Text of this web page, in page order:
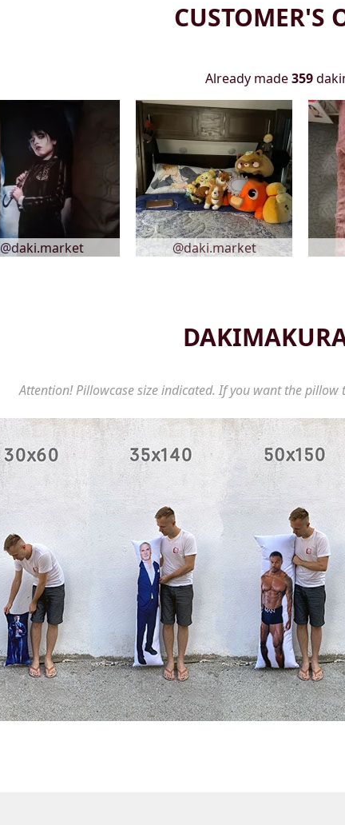
CUSTOMER'S
Already made359
@daki.market @daki.market
Attention! Pillowcase size indicated. If you want the